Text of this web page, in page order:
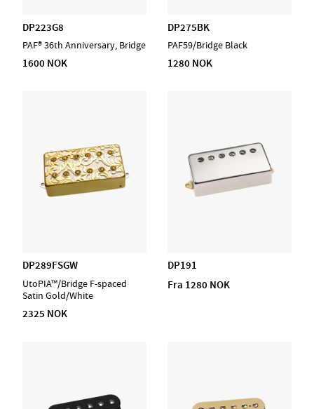
DP223G8
PAF® 36th Anniversary, Bridge
1600 NOK
DP275BK
PAF59/Bridge Black
1280 NOK
DP289FSGW
UtoPIA™/Bridge F-spaced
Satin Gold/White
2325 NOK
DP191
Fra 1280 NOK